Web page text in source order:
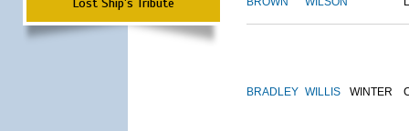
BRADLEY WILLIS WINTER